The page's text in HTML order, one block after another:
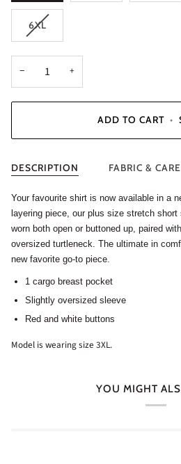
6XL
− +
ADD TO CART •
DESCRIPTION FABRIC & CARE
Your favourite shirt is now available in a
layering piece, our plus size stretch
worn both open or buttoned up, paired
oversized turtleneck. The ultimate in
new favorite go-to piece.
1 cargo breast pocket
Slightly oversized sleeve
Red and white buttons
Model is wearing size 3XL.
YOU MIGHT